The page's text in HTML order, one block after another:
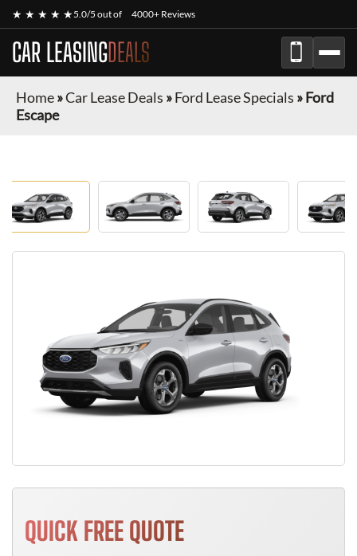
★ ★ ★ ★ ★5.0/5 out of 4000+ Reviews
CAR LEASINGDEALS
Home»Car Lease Deals »Ford Lease Specials »Ford
Escape
QUICK FREE QUOTE